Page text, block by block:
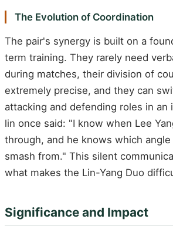
The Evolution of Coordination
The pair's synergy is built on a
term training. They rarely need
during matches, their division of
extremely precise, and they can
attacking and defending roles in an
lin once said: "I know when Lee
through, and he knows which
smash from." This silent
what makes the Lin-Yang Duo
Significance and Impact